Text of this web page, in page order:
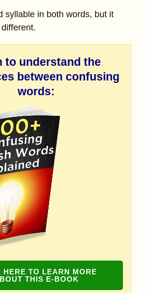
syllable in both words, but it
to understand the
between confusing
words:
HERE TO LEARN MORE
THIS E-BOOK